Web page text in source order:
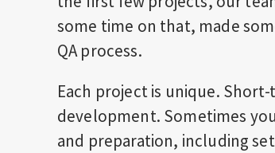
some time on that, made
QA process.
Each project is unique.
development. Sometimes
and preparation, including